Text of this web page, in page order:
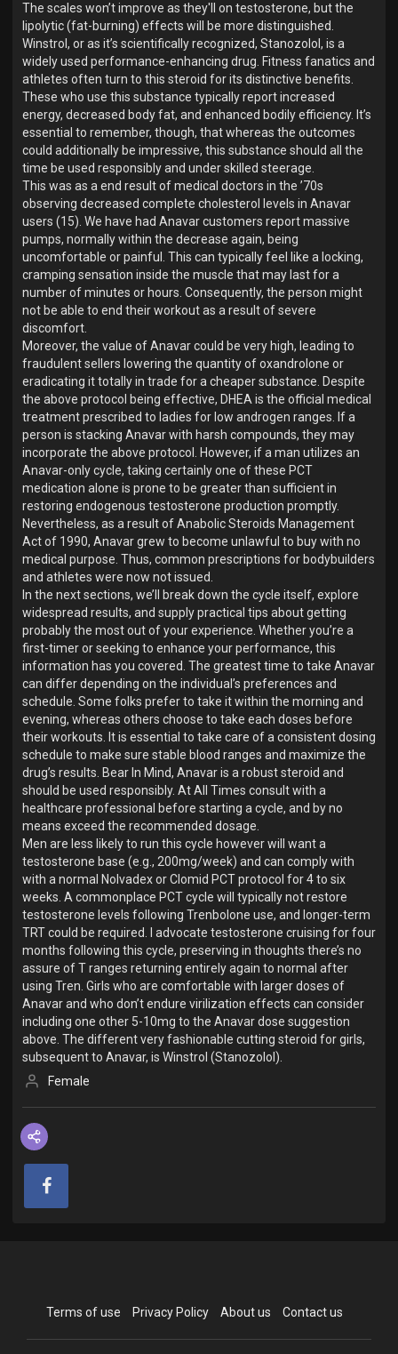
The scales won’t improve as they'll on testosterone, but the
lipolytic (fat-burning) effects will be more distinguished.
Winstrol, or as it’s scientifically recognized, Stanozolol, is a
widely used performance-enhancing drug. Fitness fanatics and
athletes often turn to this steroid for its distinctive benefits.
These who use this substance typically report increased
energy, decreased body fat, and enhanced bodily efficiency. It’s
essential to remember, though, that whereas the outcomes
could additionally be impressive, this substance should all the
time be used responsibly and under skilled steerage.
This was as a end result of medical doctors in the ’70s
observing decreased complete cholesterol levels in Anavar
users (15). We have had Anavar customers report massive
pumps, normally within the decrease again, being
uncomfortable or painful. This can typically feel like a locking,
cramping sensation inside the muscle that may last for a
number of minutes or hours. Consequently, the person might
not be able to end their workout as a result of severe
discomfort.
Moreover, the value of Anavar could be very high, leading to
fraudulent sellers lowering the quantity of oxandrolone or
eradicating it totally in trade for a cheaper substance. Despite
the above protocol being effective, DHEA is the official medical
treatment prescribed to ladies for low androgen ranges. If a
person is stacking Anavar with harsh compounds, they may
incorporate the above protocol. However, if a man utilizes an
Anavar-only cycle, taking certainly one of these PCT
medication alone is prone to be greater than sufficient in
restoring endogenous testosterone production promptly.
Nevertheless, as a result of Anabolic Steroids Management
Act of 1990, Anavar grew to become unlawful to buy with no
medical purpose. Thus, common prescriptions for bodybuilders
and athletes were now not issued.
In the next sections, we’ll break down the cycle itself, explore
widespread results, and supply practical tips about getting
probably the most out of your experience. Whether you’re a
first-timer or seeking to enhance your performance, this
information has you covered. The greatest time to take Anavar
can differ depending on the individual’s preferences and
schedule. Some folks prefer to take it within the morning and
evening, whereas others choose to take each doses before
their workouts. It is essential to take care of a consistent dosing
schedule to make sure stable blood ranges and maximize the
drug’s results. Bear In Mind, Anavar is a robust steroid and
should be used responsibly. At All Times consult with a
healthcare professional before starting a cycle, and by no
means exceed the recommended dosage.
Men are less likely to run this cycle however will want a
testosterone base (e.g., 200mg/week) and can comply with
with a normal Nolvadex or Clomid PCT protocol for 4 to six
weeks. A commonplace PCT cycle will typically not restore
testosterone levels following Trenbolone use, and longer-term
TRT could be required. I advocate testosterone cruising for four
months following this cycle, preserving in thoughts there’s no
assure of T ranges returning entirely again to normal after
using Tren. Girls who are comfortable with larger doses of
Anavar and who don’t endure virilization effects can consider
including one other 5-10mg to the Anavar dose suggestion
above. The different very fashionable cutting steroid for girls,
subsequent to Anavar, is Winstrol (Stanozolol).
Female
Terms of use Privacy Policy About us Contact us